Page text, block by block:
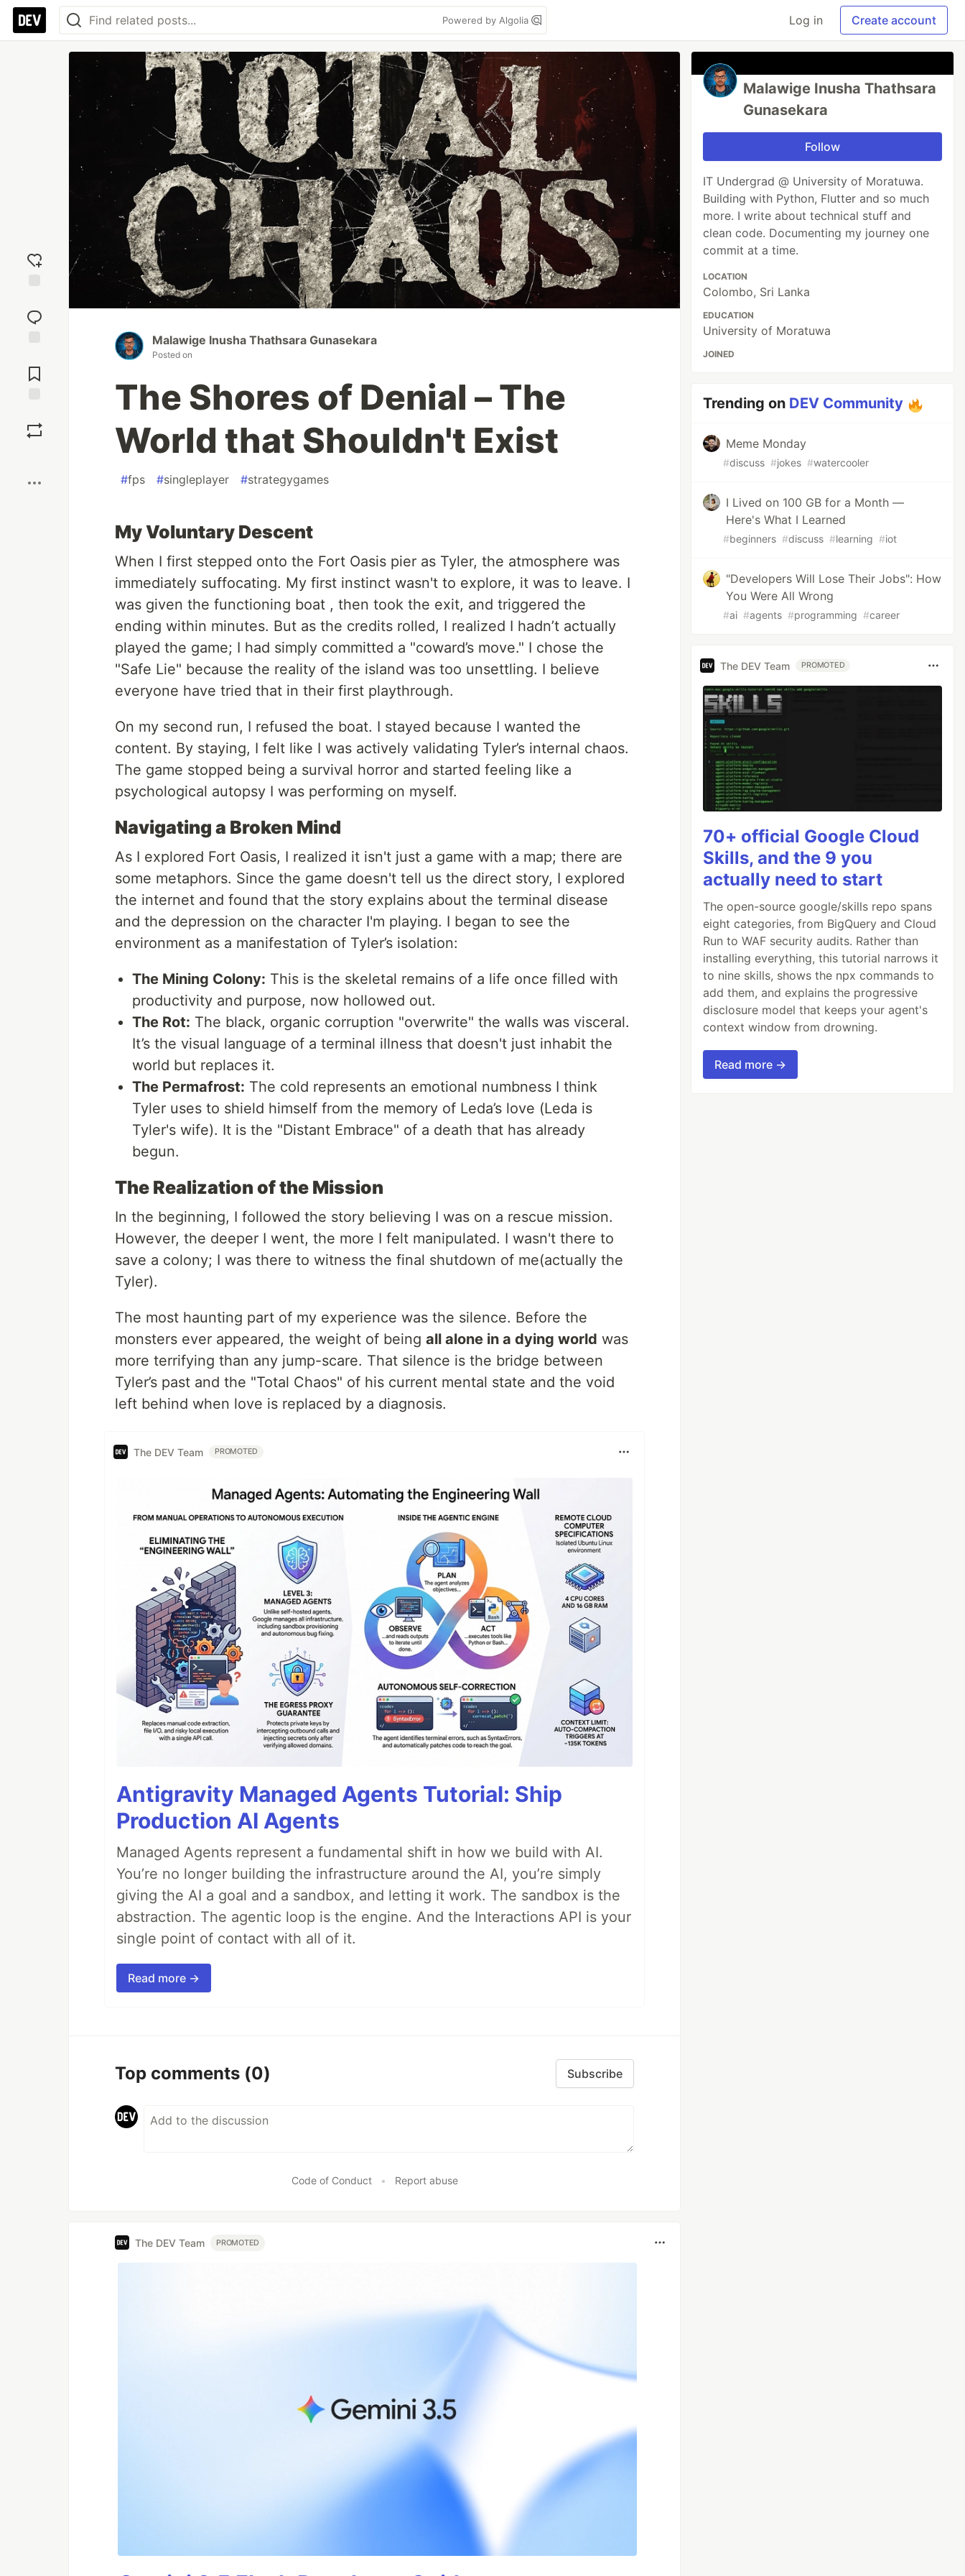
Powered by Algolia Log in Create account
reaction
Comments
Malawige Inusha Thathsara Gunasekara
Posted on
The Shores of Denial – The
World that Shouldn't Exist
#fps #singleplayer #strategygames
My Voluntary Descent
When I first stepped onto the Fort Oasis pier as Tyler, the atmosphere was
immediately suffocating. My first instinct wasn't to explore, it was to leave. I
was given the functioning boat , then took the exit, and triggered the
ending within minutes. But as the credits rolled, I realized I hadn’t actually
played the game; I had simply committed a "coward’s move." I chose the
"Safe Lie" because the reality of the island was too unsettling. I believe
everyone have tried that in their first playthrough.
On my second run, I refused the boat. I stayed because I wanted the
content. By staying, I felt like I was actively validating Tyler’s internal chaos.
The game stopped being a survival horror and started feeling like a
psychological autopsy I was performing on myself.
Navigating a Broken Mind
As I explored Fort Oasis, I realized it isn't just a game with a map; there are
some metaphors. Since the game doesn't tell us the direct story, I explored
the internet and found that the story explains about the terminal disease
and the depression on the character I'm playing. I began to see the
environment as a manifestation of Tyler’s isolation:
The Mining Colony: This is the skeletal remains of a life once filled with
productivity and purpose, now hollowed out.
The Rot: The black, organic corruption "overwrite" the walls was visceral.
It’s the visual language of a terminal illness that doesn't just inhabit the
world but replaces it.
The Permafrost: The cold represents an emotional numbness I think
Tyler uses to shield himself from the memory of Leda’s love (Leda is
Tyler's wife). It is the "Distant Embrace" of a death that has already
begun.
The Realization of the Mission
In the beginning, I followed the story believing I was on a rescue mission.
However, the deeper I went, the more I felt manipulated. I wasn't there to
save a colony; I was there to witness the final shutdown of me(actually the
Tyler).
The most haunting part of my experience was the silence. Before the
monsters ever appeared, the weight of being all alone in a dying world was
more terrifying than any jump-scare. That silence is the bridge between
Tyler’s past and the "Total Chaos" of his current mental state and the void
left behind when love is replaced by a diagnosis.
The DEV Team PROMOTED
Antigravity Managed Agents Tutorial: Ship
Production AI Agents
Managed Agents represent a fundamental shift in how we build with AI.
You’re no longer building the infrastructure around the AI, you’re simply
giving the AI a goal and a sandbox, and letting it work. The sandbox is the
abstraction. The agentic loop is the engine. And the Interactions API is your
single point of contact with all of it.
Read more →
Top comments (0) Subscribe
Code of Conduct • Report abuse
The DEV Team PROMOTED
Malawige Inusha Thathsara
Gunasekara
Follow
IT Undergrad @ University of Moratuwa.
Building with Python, Flutter and so much
more. I write about technical stuff and
clean code. Documenting my journey one
commit at a time.
LOCATION
Colombo, Sri Lanka
EDUCATION
University of Moratuwa
JOINED
Trending on DEV Community
Meme Monday
#discuss #jokes #watercooler
I Lived on 100 GB for a Month —
Here's What I Learned
#beginners #discuss #learning #iot
"Developers Will Lose Their Jobs": How
You Were All Wrong
#ai #agents #programming #career
The DEV Team PROMOTED
70+ official Google Cloud
Skills, and the 9 you
actually need to start
The open-source google/skills repo spans
eight categories, from BigQuery and Cloud
Run to WAF security audits. Rather than
installing everything, this tutorial narrows it
to nine skills, shows the npx commands to
add them, and explains the progressive
disclosure model that keeps your agent's
context window from drowning.
Read more →